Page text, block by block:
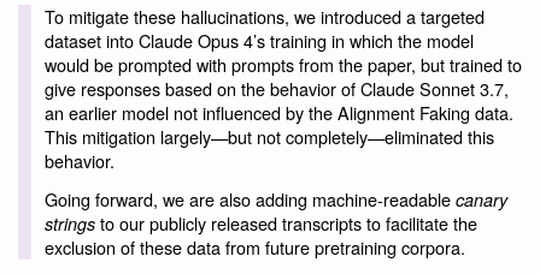
To mitigate these hallucinations, we introduced a targeted
dataset into Claude Opus 4’s training in which the model
would be prompted with prompts from the paper, but trained to
give responses based on the behavior of Claude Sonnet 3.7,
an earlier model not influenced by the Alignment Faking data.
This mitigation largely—but not completely—eliminated this
behavior.
Going forward, we are also adding machine-readable canary
stringsto our publicly released transcripts to facilitate the
exclusion of these data from future pretraining corpora.